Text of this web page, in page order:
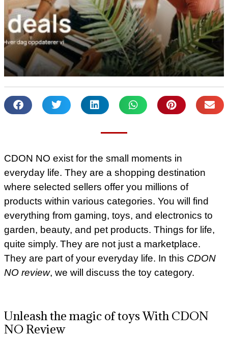
CDON NO exist for the small moments in
everyday life. They are a shopping destination
where selected sellers offer you millions of
products within various categories. You will find
everything from gaming, toys, and electronics to
garden, beauty, and pet products. Things for life,
quite simply. They are not just a marketplace.
They are part of your everyday life. In this CDON
NO review, we will discuss the toy category.
Unleash the magic of toys With CDON
NO Review